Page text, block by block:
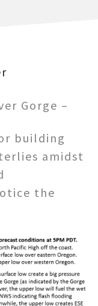
Gorge –
building
amidst
the